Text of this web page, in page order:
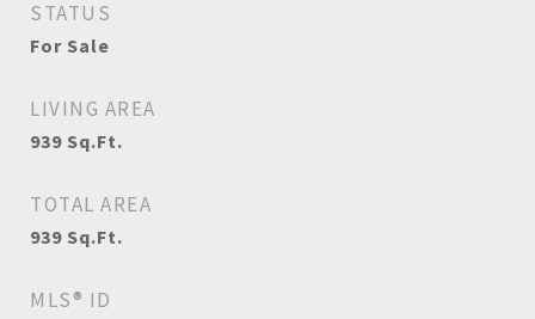
STATUS
For Sale
LIVING AREA
939 Sq.Ft.
TOTAL AREA
939 Sq.Ft.
MLS® ID